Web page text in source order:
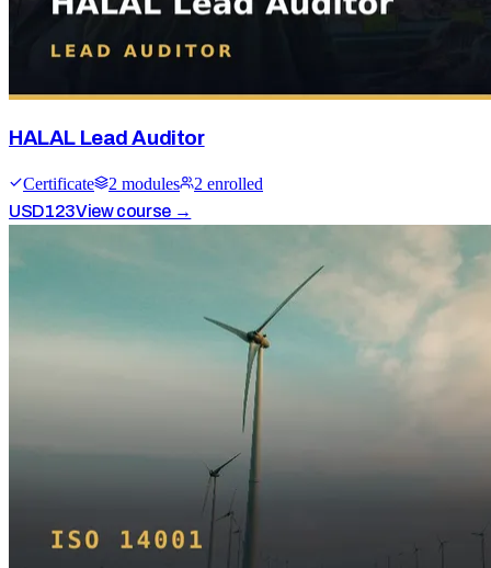
HALAL Lead Auditor
Certificate 2 modules 2 enrolled
USD123View course →